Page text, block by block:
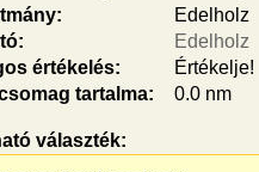
Edelholz
Edelholz
értékelés:
Értékelje!
tartalma:
0.0 nm
választék: